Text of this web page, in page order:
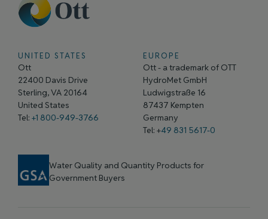
UNITED STATES
Ott
22400 Davis Drive
Sterling, VA 20164
United States
Tel: +1 800-949-3766
EUROPE
Ott - a trademark of OTT
HydroMet GmbH
Ludwigstraße 16
87437 Kempten
Germany
Tel: +49 831 5617-0
Water Quality and Quantity Products for
Government Buyers